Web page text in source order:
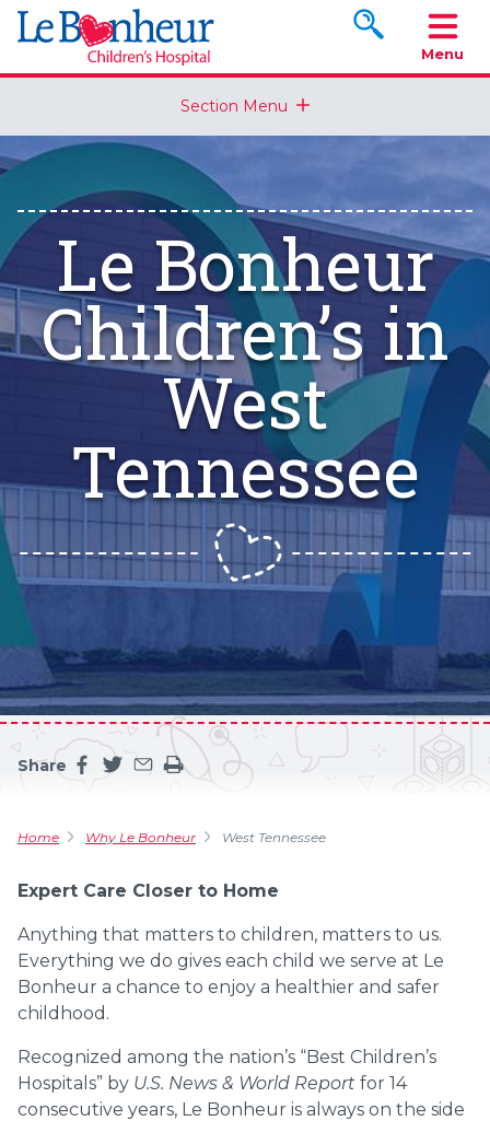
Search
Menu
Section Menu
Le Bonheur
Children’s in
West
Tennessee
Share
Share this page on facebook
Share this page on twitter
Share this page by an email
Print the main content on this page
Home Why Le Bonheur West Tennessee
Expert Care Closer to Home
Anything that matters to children, matters to us.
Everything we do gives each child we serve at Le
Bonheur a chance to enjoy a healthier and safer
childhood.
Recognized among the nation’s “Best Children’s
Hospitals” by U.S. News & World Report for 14
consecutive years, Le Bonheur is always on the side